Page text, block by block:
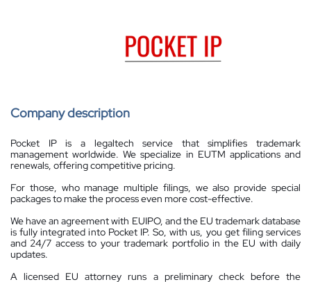
Company description
Pocket IP is a legaltech service that simplifies trademark
management worldwide. We specialize in EUTM applications and
renewals, offering competitive pricing.
For those, who manage multiple filings, we also provide special
packages to make the process even more cost-effective.
We have an agreement with EUIPO, and the EU trademark database
is fully integrated into Pocket IP. So, with us, you get filing services
and 24/7 access to your trademark portfolio in the EU with daily
updates.
A licensed EU attorney runs a preliminary check before the